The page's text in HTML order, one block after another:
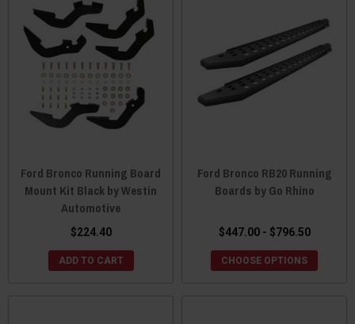
Ford Bronco Running Board
Mount Kit Black by Westin
Automotive
$224.40
ADD TO CART
Ford Bronco RB20 Running
Boards by Go Rhino
$447.00 - $796.50
CHOOSE OPTIONS